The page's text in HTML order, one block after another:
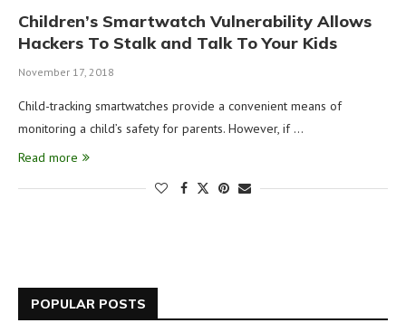
Children’s Smartwatch Vulnerability Allows
Hackers To Stalk and Talk To Your Kids
November 17, 2018
Child-tracking smartwatches provide a convenient means of
monitoring a child’s safety for parents. However, if …
Read more
POPULAR POSTS